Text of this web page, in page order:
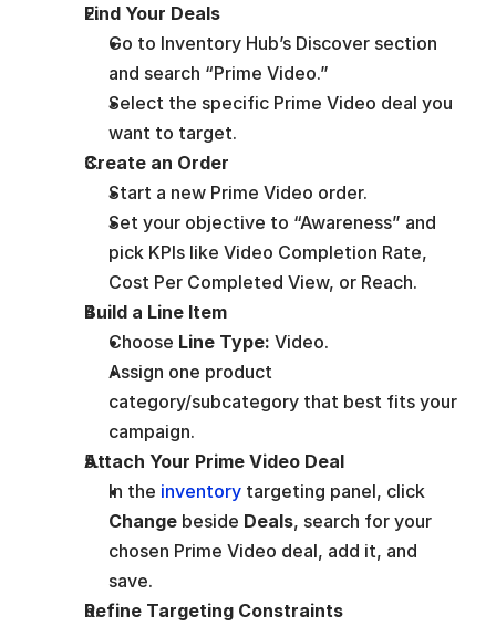
Find Your Deals
Go to Inventory Hub’s Discover section
and search “Prime Video.”
Select the specific Prime Video deal you
want to target.
Create an Order
Start a new Prime Video order.
Set your objective to “Awareness” and
pick KPIs like Video Completion Rate,
Cost Per Completed View, or Reach.
Build a Line Item
Choose Line Type: Video.
Assign one product
category/subcategory that best fits your
campaign.
Attach Your Prime Video Deal
In the inventory
Change beside Deals, search for your
chosen Prime Video deal, add it, and
save.
Refine Targeting Constraints